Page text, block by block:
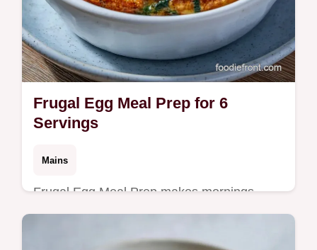
Frugal Egg Meal Prep for 6
Servings
Mains
Frugal Egg Meal Prep makes mornings
easier. These Budget Egg Meal Prep
Recipes are high protein. Use our budget